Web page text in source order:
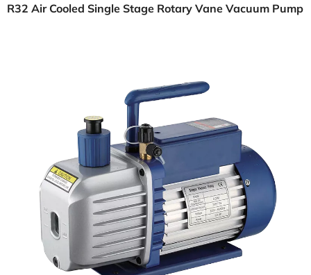
R32 Air Cooled Single Stage Rotary Vane Vacuum Pump